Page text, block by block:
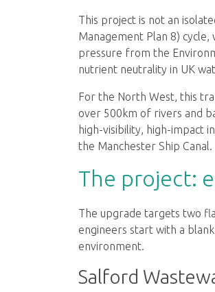
This project is not an
Management Plan 8)
pressure from the
nutrient neutrality in UK
For the North West, this
over 500km of rivers and
high-visibility, high-impact
the Manchester Ship Canal.
The project:
The upgrade targets two
engineers start with a
environment.
Salford